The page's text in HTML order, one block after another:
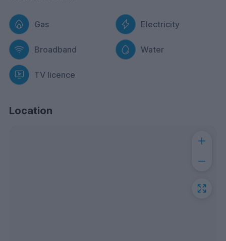
Gas Electricity
Broadband Water
TV licence
Location